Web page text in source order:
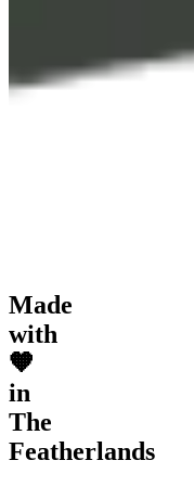
Made
with
🧡
in
The
Featherlands